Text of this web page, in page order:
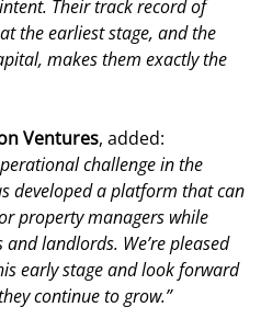
Their track record of
the earliest stage, and the
makes them exactly the
Ventures, added:
challenge in the
developed a platform that can
property managers while
landlords. We’re pleased
early stage and look forward
continue to grow.”